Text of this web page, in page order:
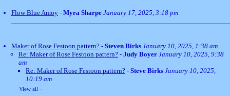
Flow Blue Amoy - Myra Sharpe January 17, 2025, 3:18 pm
Maker of Rose Festoon pattern? - Steven Birks January 10, 2025, 1:38 am
Re: Maker of Rose Festoon pattern? - Judy Boyer January 10, 2025, 9:38
am
Re: Maker of Rose Festoon pattern? - Steve Birks January 10, 2025,
10:19 am
View all »